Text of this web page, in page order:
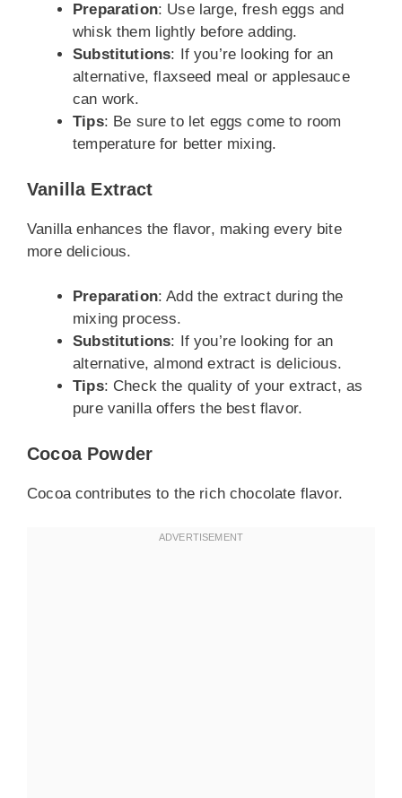
Preparation: Use large, fresh eggs and
whisk them lightly before adding.
Substitutions: If you’re looking for an
alternative, flaxseed meal or applesauce
can work.
Tips: Be sure to let eggs come to room
temperature for better mixing.
Vanilla Extract
Vanilla enhances the flavor, making every bite
more delicious.
Preparation: Add the extract during the
mixing process.
Substitutions: If you’re looking for an
alternative, almond extract is delicious.
Tips: Check the quality of your extract, as
pure vanilla offers the best flavor.
Cocoa Powder
Cocoa contributes to the rich chocolate flavor.